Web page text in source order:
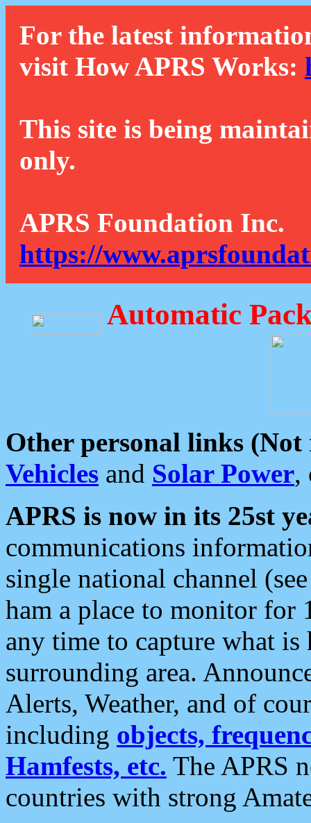
For the latest
visit How APRS Works:
This site is being
only.
APRS Foundation Inc.
https://
Automatic
Other personal links (Not
Vehicles and Solar Power,
APRS is now in its 25st
communications
single national channel
ham a place to monitor for
any time to capture what
surrounding area.
Alerts, Weather, and of
including objects,
Hamfests, etc. The APRS
countries with strong